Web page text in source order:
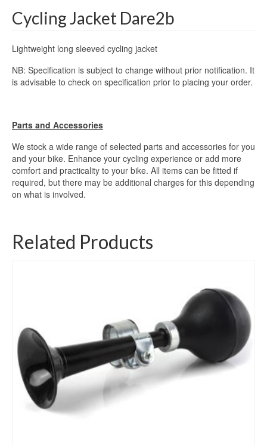
Cycling Jacket Dare2b
Lightweight long sleeved cycling jacket
NB: Specification is subject to change without prior notification. It
is advisable to check on specification prior to placing your order.
Parts and Accessories
We stock a wide range of selected parts and accessories for you
and your bike. Enhance your cycling experience or add more
comfort and practicality to your bike. All items can be fitted if
required, but there may be additional charges for this depending
on what is involved.
Related Products